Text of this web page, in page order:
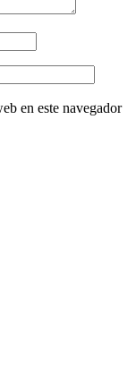
en este navegador